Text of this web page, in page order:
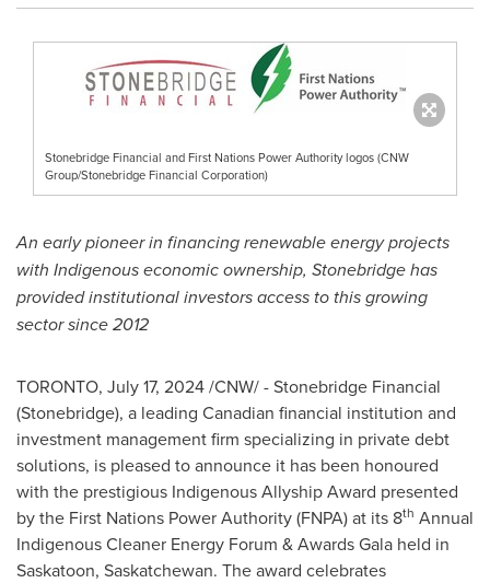
Stonebridge Financial and First Nations Power Authority logos (CNW
Group/Stonebridge Financial Corporation)
An early pioneer in financing renewable energy projects
with Indigenous economic ownership, Stonebridge has
provided institutional investors access to this growing
sector since 2012
TORONTO, July 17, 2024/CNW/ - Stonebridge Financial
(Stonebridge), a leading Canadian financial institution and
investment management firm specializing in private debt
solutions, is pleased to announce it has been honoured
with the prestigious Indigenous Allyship Award presented
by the First Nations Power Authority (FNPA) at its 8th Annual
Indigenous Cleaner Energy Forum & Awards Gala held in
Saskatoon, Saskatchewan. The award celebrates